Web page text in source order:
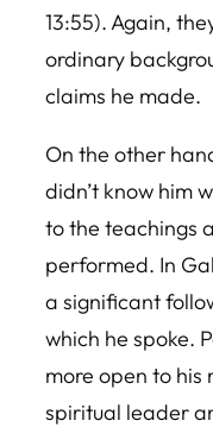
13:55). Again,
ordinary
claims he made.
On the other
didn’t know him
to the teachings
performed. In
a significant
which he spoke.
more open to his
spiritual leader